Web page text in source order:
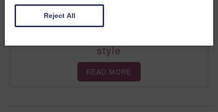
style
READ MORE
Reject All